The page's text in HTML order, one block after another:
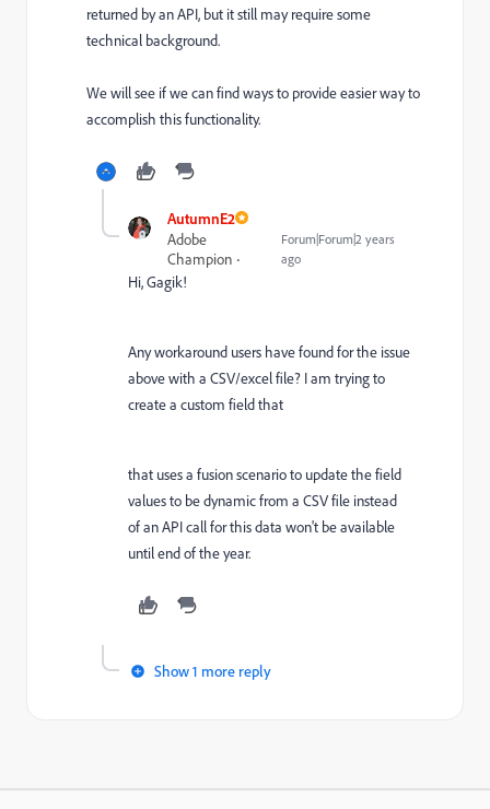
returned by an API, but it still may require some
technical background.
We will see if we can find ways to provide easier way to
accomplish this functionality.
AutumnE2
Adobe
Champion
Forum|Forum|2 years
ago
Hi, Gagik!
Any workaround users have found for the issue
above with a CSV/excel file? I am trying to
create a custom field that
that uses a fusion scenario to update the field
values to be dynamic from a CSV file instead
of an API call for this data won't be available
until end of the year.
Show 1 more reply